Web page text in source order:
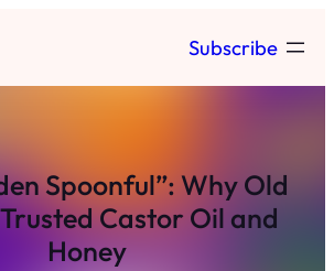
Subscribe
Spoonful”: Why Old
Castor Oil and
Honey